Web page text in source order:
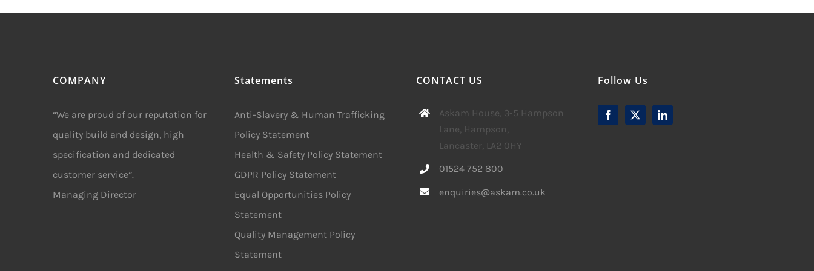
COMPANY
“We are proud of our reputation for
quality build and design, high
specification and dedicated
customer service”.
Managing Director
Statements
Anti-Slavery & Human Trafficking
Policy Statement
Health & Safety Policy Statement
GDPR Policy Statement
Equal Opportunities Policy
Statement
Quality Management Policy
Statement
CONTACT US
Askam House, 3-5 Hampson
Lane, Hampson,
Lancaster, LA2 0HY
01524 752 800
enquiries@askam.co.uk
Follow Us